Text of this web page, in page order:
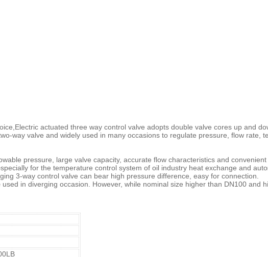
Electric actuated three way control valve adopts double valve cores up and
way valve and widely used in many occasions to regulate pressure, flow rate,
pressure, large valve capacity, accurate flow characteristics and convenient
for the temperature control system of oil industry heat exchange and
3-way control valve can bear high pressure difference, easy for connection.
in diverging occasion. However, while nominal size higher than DN100 and